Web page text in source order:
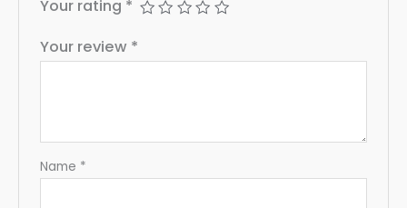
Your rating *
Your review *
Name *